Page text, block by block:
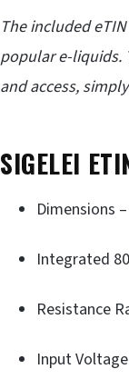
The included
popular e-liquids.
and access,
SIGELEI
Dimensions
Integrated
Resistance
Input